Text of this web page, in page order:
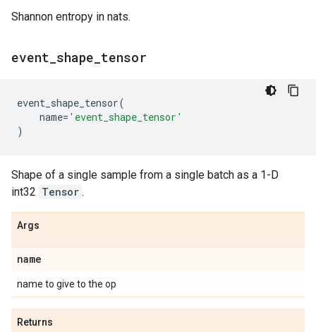
Shannon entropy in nats.
event shape tensor
event_shape_tensor(
name= 'event_shape_tensor'
)
Shape of a single sample from a single batch as a 1-D
int32 Tensor .
Args
name
name to give to the op
Returns